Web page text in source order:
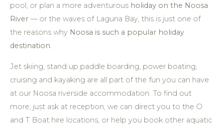
pool, or plan a more adventurous holiday on the Noosa
River — or the waves of Laguna Bay, this is just one of
the reasons why Noosa is such a popular holiday
destination.
Jet skiing, stand up paddle boarding, power boating,
cruising and kayaking are all part of the fun you can have
at our Noosa riverside accommodation. To find out
more, just ask at reception, we can direct you to the O
and T Boat hire locations, or help you book other aquatic